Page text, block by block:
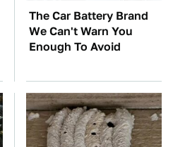
The Car Battery Brand
We Can't Warn You
Enough To Avoid